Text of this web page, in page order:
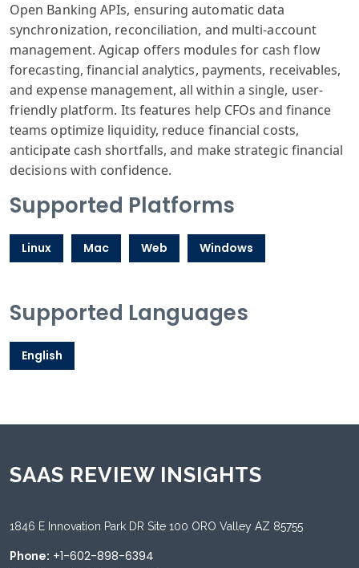
Open Banking APIs, ensuring automatic data
synchronization, reconciliation, and multi-account
management. Agicap offers modules for cash flow
forecasting, financial analytics, payments, receivables,
and expense management, all within a single, user-
friendly platform. Its features help CFOs and finance
teams optimize liquidity, reduce financial costs,
anticipate cash shortfalls, and make strategic financial
decisions with confidence.
Supported Platforms
Linux Mac Web Windows
Supported Languages
English
SAAS REVIEW INSIGHTS
1846 E Innovation Park DR Site 100 ORO Valley AZ 85755
Phone: +1-602-898-6394